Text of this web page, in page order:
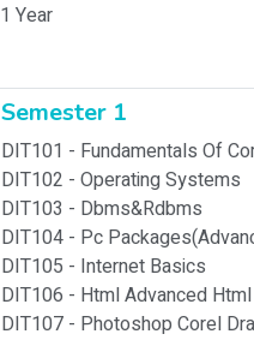
1 Year
Semester 1
DIT101 - Fundamentals Of
DIT102 - Operating Systems
DIT103 - Dbms&rdbms
DIT104 - Pc
DIT105 - Internet Basics
DIT106 - Html Advanced Html
DIT107 - Photoshop Corel